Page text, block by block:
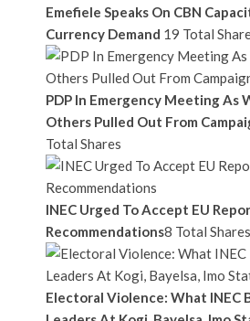
Emefiele Speaks On CBN
Currency Demand 19 Total
PDP In Emergency Meeting As
Others Pulled Out From
Total Shares
INEC Urged To Accept EU
Recommendations8 Total Shares
Electoral Violence: What INEC